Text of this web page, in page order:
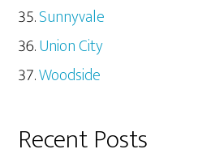
Sunnyvale
Union City
Woodside
Recent Posts